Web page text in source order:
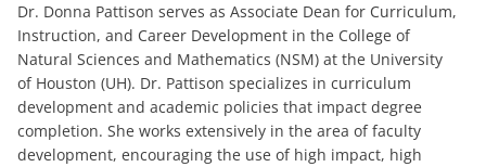
Dr. Donna Pattison serves as Associate Dean for Curriculum,
Instruction, and Career Development in the College of
Natural Sciences and Mathematics (NSM) at the University
of Houston (UH). Dr. Pattison specializes in curriculum
development and academic policies that impact degree
completion. She works extensively in the area of faculty
development, encouraging the use of high impact, high